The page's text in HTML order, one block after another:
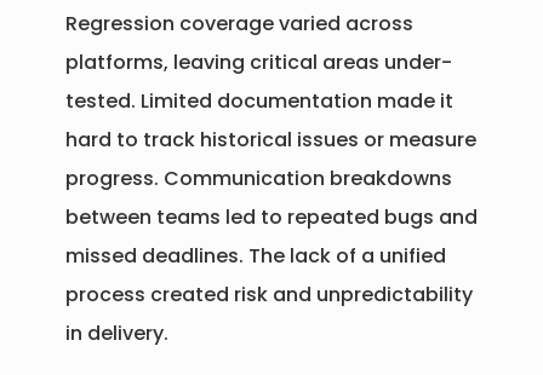
Regression coverage varied across
platforms, leaving critical areas under-
tested. Limited documentation made it
hard to track historical issues or measure
progress. Communication breakdowns
between teams led to repeated bugs and
missed deadlines. The lack of a unified
process created risk and unpredictability
in delivery.